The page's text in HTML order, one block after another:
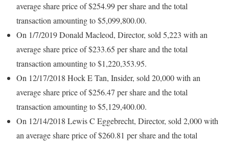
average share price of $254.99 per share and the total
transaction amounting to $5,099,800.00.
On 1/7/2019 Donald Macleod, Director, sold 5,223 with an
average share price of $233.65 per share and the total
transaction amounting to $1,220,353.95.
On 12/17/2018 Hock E Tan, Insider, sold 20,000 with an
average share price of $256.47 per share and the total
transaction amounting to $5,129,400.00.
On 12/14/2018 Lewis C Eggebrecht, Director, sold 2,000 with
an average share price of $260.81 per share and the total